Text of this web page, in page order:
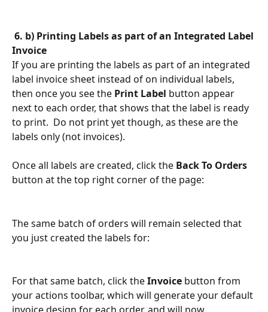
6. b) Printing Labels as part of an Integrated Label
Invoice
If you are printing the labels as part of an integrated
label invoice sheet instead of on individual labels,
then once you see the Print Label button appear
next to each order, that shows that the label is ready
to print.  Do not print yet though, as these are the
labels only (not invoices).
Once all labels are created, click the Back To Orders
button at the top right corner of the page:
The same batch of orders will remain selected that
you just created the labels for:
For that same batch, click the Invoice button from
your actions toolbar, which will generate your default